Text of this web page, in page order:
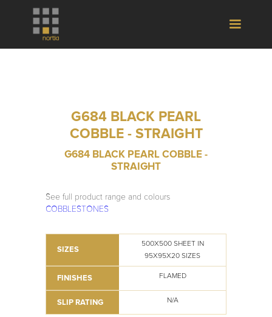
G684 BLACK PEARL
COBBLE - STRAIGHT
G684 BLACK PEARL COBBLE -
STRAIGHT
See full product range and colours
COBBLESTONES
SIZES
500X500 SHEET IN
95X95X20 SIZES
FINISHES FLAMED
SLIP RATING N/A